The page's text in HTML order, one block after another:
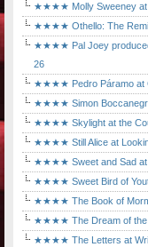
★★★★ Molly Sweeney at
★★★★ Othello: The
★★★★ Pal Joey produced
26
★★★★ Pedro Páramo at
★★★★ Simon
★★★★ Skylight at the
★★★★ Still Alice at
★★★★ Sweet and Sad at
★★★★ Sweet Bird of
★★★★ The Book of
★★★★ The Dream of the
★★★★ The Letters at